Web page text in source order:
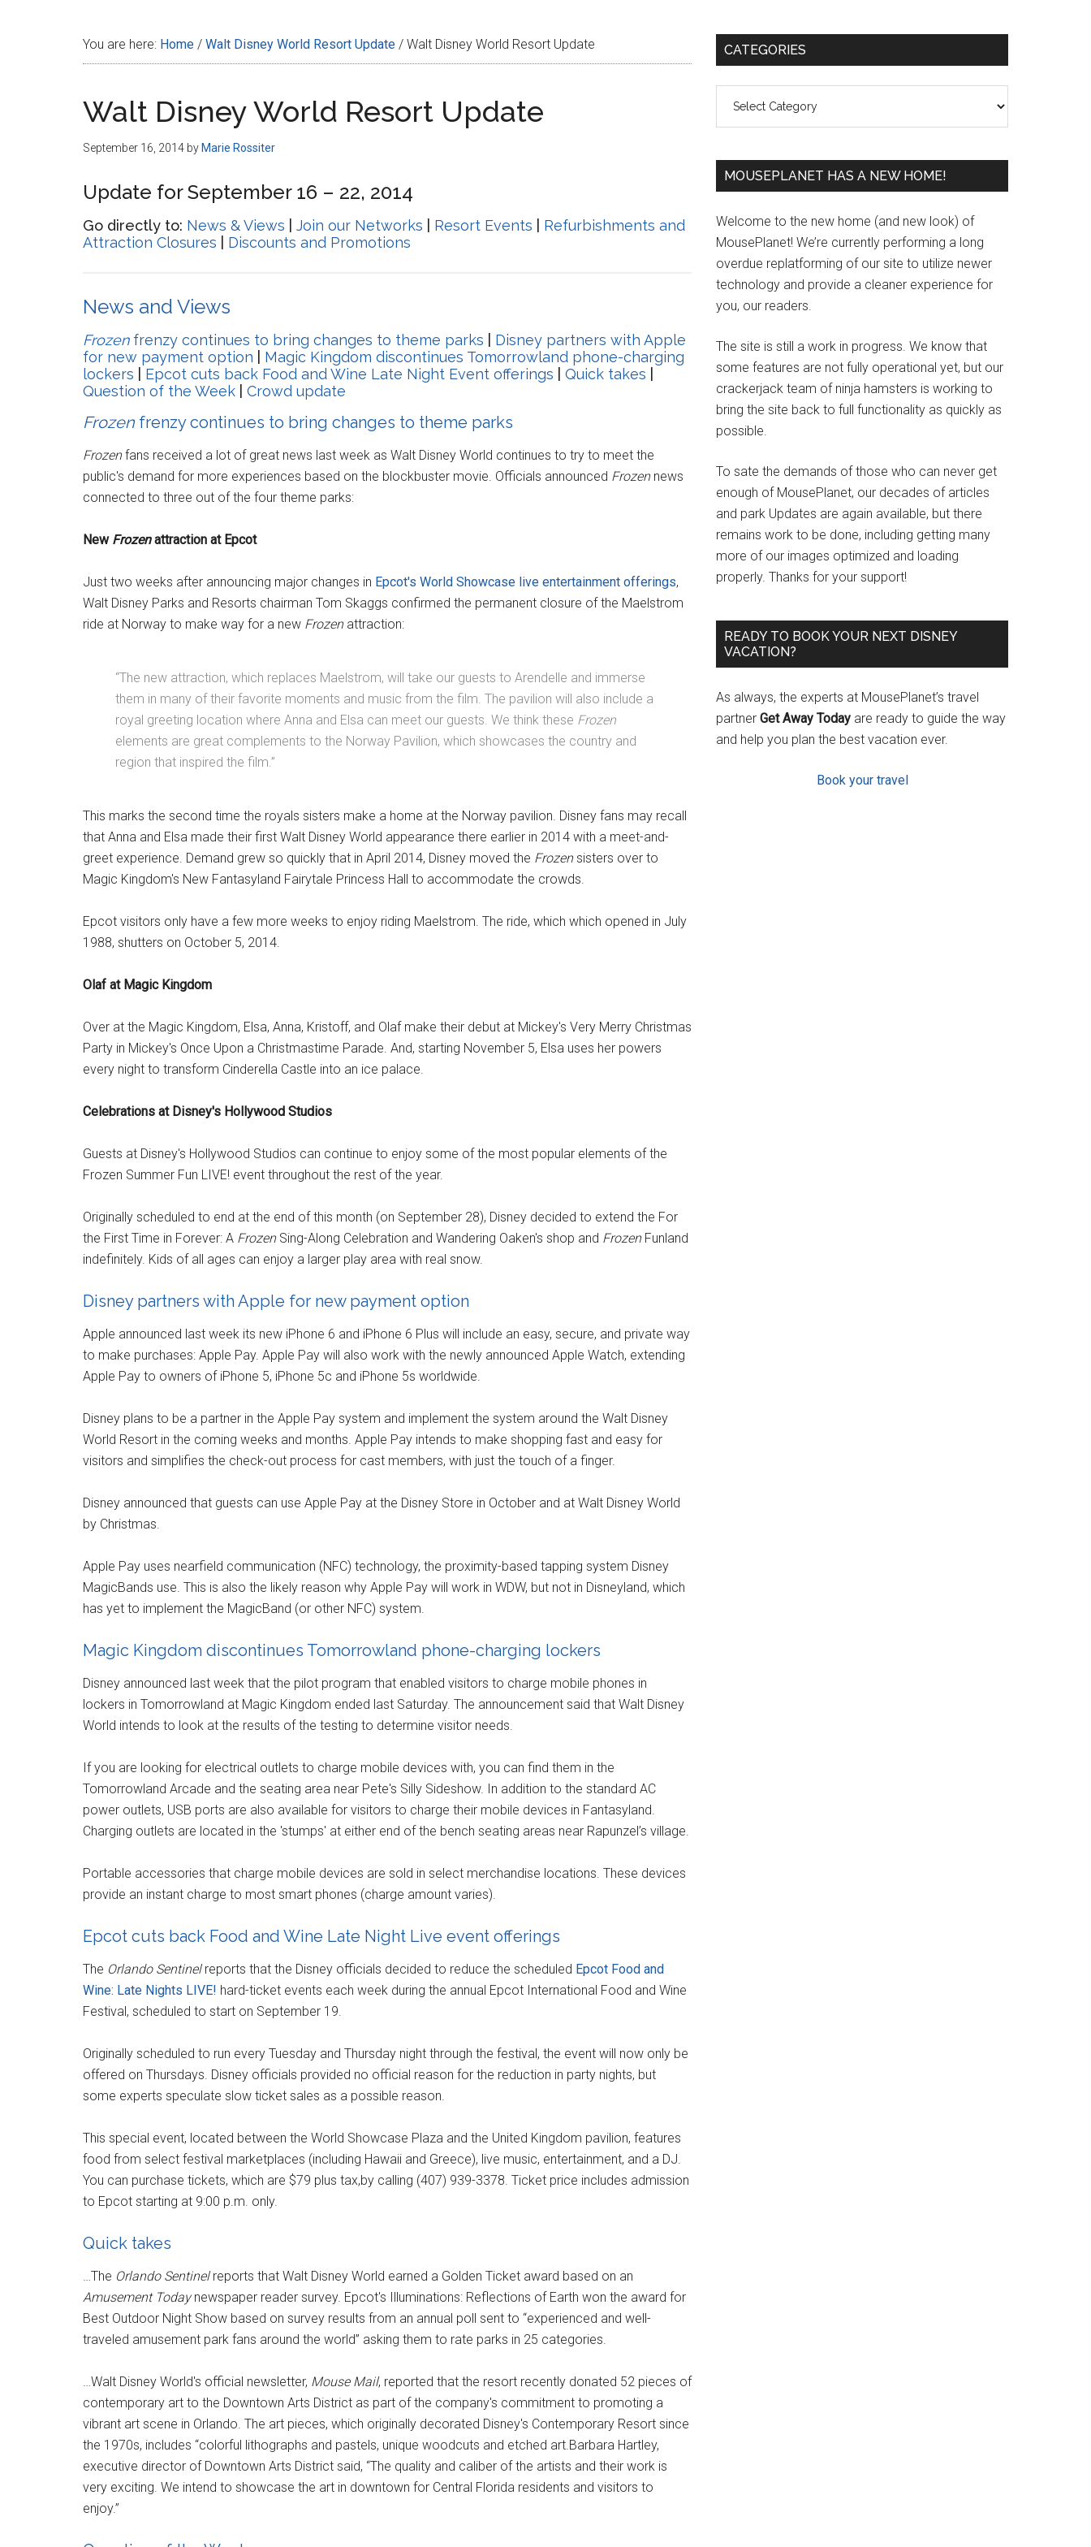
You are here: Home / Walt Disney World Resort Update / Walt Disney World Resort Update
Walt Disney World Resort Update
September 16, 2014 by Marie Rossiter
Update for September 16 – 22, 2014
Go directly to: News & Views Join our Networks Resort Events
Refurbishments and
Attraction Closures
Discounts and Promotions
News and Views
Frozenfrenzy continues to bring changes to theme parks
Disney partners with Apple
for new payment option
Magic Kingdom discontinues Tomorrowland phone-charging
lockers
Epcot cuts back Food and Wine Late Night Event offerings Quick takes
Question of the Week
Crowd update
Frozen frenzy continues to bring changes to theme parks
Frozenfans received a lot of great news last week as Walt Disney World continues to try to meet the
public's demand for more experiences based on the blockbuster movie. Officials announced Frozennews
connected to three out of the four theme parks:
New Frozenattraction at Epcot
Just two weeks after announcing major changes in Epcot's World Showcase live entertainment offerings,
Walt Disney Parks and Resorts chairman Tom Skaggs confirmed the permanent closure of the Maelstrom
ride at Norway to make way for a new Frozenattraction:
“The new attraction, which replaces Maelstrom, will take our guests to Arendelle and immerse
them in many of their favorite moments and music from the film. The pavilion will also include a
royal greeting location where Anna and Elsa can meet our guests. We think these Frozen
elements are great complements to the Norway Pavilion, which showcases the country and
region that inspired the film.”
This marks the second time the royals sisters make a home at the Norway pavilion. Disney fans may recall
that Anna and Elsa made their first Walt Disney World appearance there earlier in 2014 with a meet-and-
greet experience. Demand grew so quickly that in April 2014, Disney moved the Frozensisters over to
Magic Kingdom's New Fantasyland Fairytale Princess Hall to accommodate the crowds.
Epcot visitors only have a few more weeks to enjoy riding Maelstrom. The ride, which which opened in July
1988, shutters on October 5, 2014.
Olaf at Magic Kingdom
Over at the Magic Kingdom, Elsa, Anna, Kristoff, and Olaf make their debut at Mickey's Very Merry Christmas
Party in Mickey's Once Upon a Christmastime Parade. And, starting November 5, Elsa uses her powers
every night to transform Cinderella Castle into an ice palace.
Celebrations at Disney's Hollywood Studios
Guests at Disney's Hollywood Studios can continue to enjoy some of the most popular elements of the
Frozen Summer Fun LIVE! event throughout the rest of the year.
Originally scheduled to end at the end of this month (on September 28), Disney decided to extend the For
the First Time in Forever: A Frozen Sing-Along Celebration and Wandering Oaken's shop and FrozenFunland
indefinitely. Kids of all ages can enjoy a larger play area with real snow.
Disney partners with Apple for new payment option
Apple announced last week its new iPhone 6 and iPhone 6 Plus will include an easy, secure, and private way
to make purchases: Apple Pay. Apple Pay will also work with the newly announced Apple Watch, extending
Apple Pay to owners of iPhone 5, iPhone 5c and iPhone 5s worldwide.
Disney plans to be a partner in the Apple Pay system and implement the system around the Walt Disney
World Resort in the coming weeks and months. Apple Pay intends to make shopping fast and easy for
visitors and simplifies the check-out process for cast members, with just the touch of a finger.
Disney announced that guests can use Apple Pay at the Disney Store in October and at Walt Disney World
by Christmas.
Apple Pay uses nearfield communication (NFC) technology, the proximity-based tapping system Disney
MagicBands use. This is also the likely reason why Apple Pay will work in WDW, but not in Disneyland, which
has yet to implement the MagicBand (or other NFC) system.
Magic Kingdom discontinues Tomorrowland phone-charging lockers
Disney announced last week that the pilot program that enabled visitors to charge mobile phones in
lockers in Tomorrowland at Magic Kingdom ended last Saturday. The announcement said that Walt Disney
World intends to look at the results of the testing to determine visitor needs.
If you are looking for electrical outlets to charge mobile devices with, you can find them in the
Tomorrowland Arcade and the seating area near Pete's Silly Sideshow. In addition to the standard AC
power outlets, USB ports are also available for visitors to charge their mobile devices in Fantasyland.
Charging outlets are located in the 'stumps' at either end of the bench seating areas near Rapunzel’s village.
Portable accessories that charge mobile devices are sold in select merchandise locations. These devices
provide an instant charge to most smart phones (charge amount varies).
Epcot cuts back Food and Wine Late Night Live event offerings
The Orlando Sentinelreports that the Disney officials decided to reduce the scheduled Epcot Food and
Wine: Late Nights LIVE! hard-ticket events each week during the annual Epcot International Food and Wine
Festival, scheduled to start on September 19.
Originally scheduled to run every Tuesday and Thursday night through the festival, the event will now only be
offered on Thursdays. Disney officials provided no official reason for the reduction in party nights, but
some experts speculate slow ticket sales as a possible reason.
This special event, located between the World Showcase Plaza and the United Kingdom pavilion, features
food from select festival marketplaces (including Hawaii and Greece), live music, entertainment, and a DJ.
You can purchase tickets, which are $79 plus tax,by calling (407) 939-3378. Ticket price includes admission
to Epcot starting at 9:00 p.m. only.
Quick takes
…The Orlando Sentinelreports that Walt Disney World earned a Golden Ticket award based on an
Amusement Todaynewspaper reader survey. Epcot's Illuminations: Reflections of Earth won the award for
Best Outdoor Night Show based on survey results from an annual poll sent to “experienced and well-
traveled amusement park fans around the world” asking them to rate parks in 25 categories.
…Walt Disney World's official newsletter, Mouse Mail, reported that the resort recently donated 52 pieces of
contemporary art to the Downtown Arts District as part of the company's commitment to promoting a
vibrant art scene in Orlando. The art pieces, which originally decorated Disney's Contemporary Resort since
the 1970s, includes “colorful lithographs and pastels, unique woodcuts and etched art.Barbara Hartley,
executive director of Downtown Arts District said, “The quality and caliber of the artists and their work is
very exciting. We intend to showcase the art in downtown for Central Florida residents and visitors to
enjoy.”
Primary
CATEGORIES
MOUSEPLANET HAS A NEW HOME!
Welcome to the new home (and new look) of
MousePlanet! We’re currently performing a long
overdue replatforming of our site to utilize newer
technology and provide a cleaner experience for
you, our readers.
The site is still a work in progress. We know that
some features are not fully operational yet, but our
crackerjack team of ninja hamsters is working to
bring the site back to full functionality as quickly as
possible.
To sate the demands of those who can never get
enough of MousePlanet, our decades of articles
and park Updates are again available, but there
remains work to be done, including getting many
more of our images optimized and loading
properly. Thanks for your support!
READY TO BOOK YOUR NEXT DISNEY
VACATION?
As always, the experts at MousePlanet’s travel
partner Get Away Today are ready to guide the way
and help you plan the best vacation ever.
Book your travel